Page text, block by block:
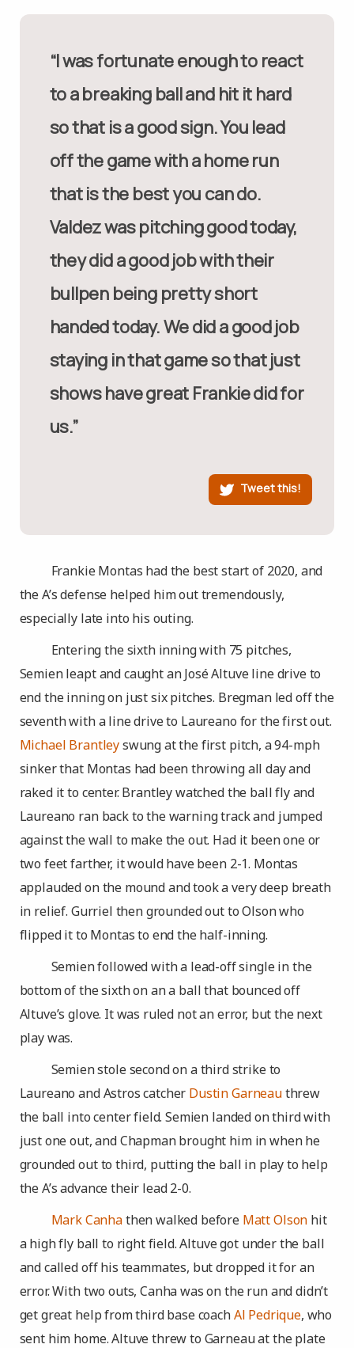
“I was fortunate enough to react
to a breaking ball and hit it hard
so that is a good sign. You lead
off the game with a home run
that is the best you can do.
Valdez was pitching good today,
they did a good job with their
bullpen being pretty short
handed today. We did a good job
staying in that game so that just
shows have great Frankie did for
us.”
Tweet this!
Frankie Montas had the best start of 2020, and
the A’s defense helped him out tremendously,
especially late into his outing.
Entering the sixth inning with 75 pitches,
Semien leapt and caught an José Altuve line drive to
end the inning on just six pitches. Bregman led off the
seventh with a line drive to Laureano for the first out.
Michael Brantleyswung at the first pitch, a 94-mph
sinker that Montas had been throwing all day and
raked it to center. Brantley watched the ball fly and
Laureano ran back to the warning track and jumped
against the wall to make the out. Had it been one or
two feet farther, it would have been 2-1. Montas
applauded on the mound and took a very deep breath
in relief. Gurriel then grounded out to Olson who
flipped it to Montas to end the half-inning.
Semien followed with a lead-off single in the
bottom of the sixth on an a ball that bounced off
Altuve’s glove. It was ruled not an error, but the next
play was.
Semien stole second on a third strike to
Laureano and Astros catcher Dustin Garneauthrew
the ball into center field. Semien landed on third with
just one out, and Chapman brought him in when he
grounded out to third, putting the ball in play to help
the A’s advance their lead 2-0.
Mark Canhathen walked before Matt Olson hit
a high fly ball to right field. Altuve got under the ball
and called off his teammates, but dropped it for an
error. With two outs, Canha was on the run and didn’t
get great help from third base coachAl Pedrique, who
sent him home. Altuve threw to Garneau at the plate